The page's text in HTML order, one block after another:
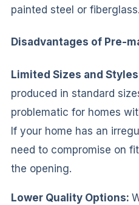
painted steel or fiberglass.
Disadvantages of Pre-
Limited Sizes and
produced in standard
problematic for homes
If your home has an
need to compromise on
the opening.
Lower Quality Options: